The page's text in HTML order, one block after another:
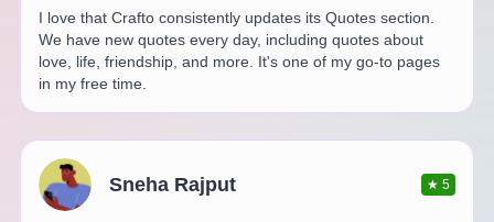
I love that Crafto consistently updates its Quotes section.
We have new quotes every day, including quotes about
love, life, friendship, and more. It's one of my go-to pages
in my free time.
Sneha Rajput ★5